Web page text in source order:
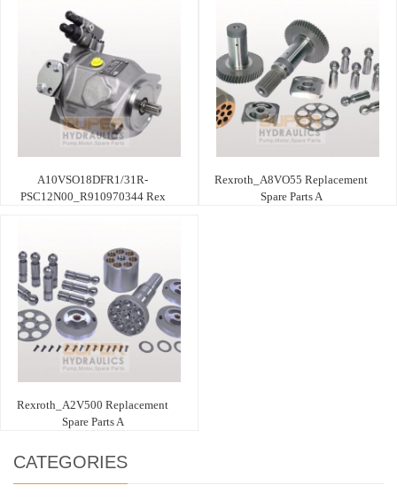
A10VSO18DFR1/31R-
PSC12N00_R910970344 Rex
Rexroth_A8VO55 Replacement
Spare Parts A
Rexroth_A2V500 Replacement
Spare Parts A
CATEGORIES